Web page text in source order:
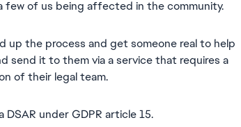
few of us being affected in the community.
up the process and get someone real to help
send it to them via a service that requires a
of their legal team.
under GDPR article 15.